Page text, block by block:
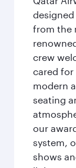
from the
crew
cared
modern
seating
our
system,
shows